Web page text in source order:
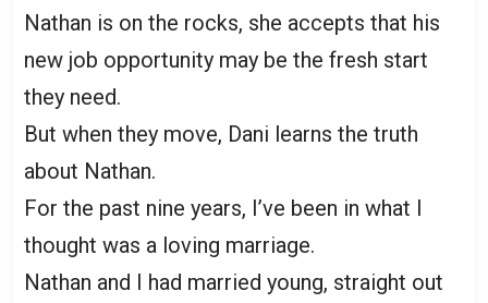
Nathan is on the rocks, she accepts that his
new job opportunity may be the fresh start
they need.
But when they move, Dani learns the truth
about Nathan.
For the past nine years, I’ve been in what I
thought was a loving marriage.
Nathan and I had married young, straight out